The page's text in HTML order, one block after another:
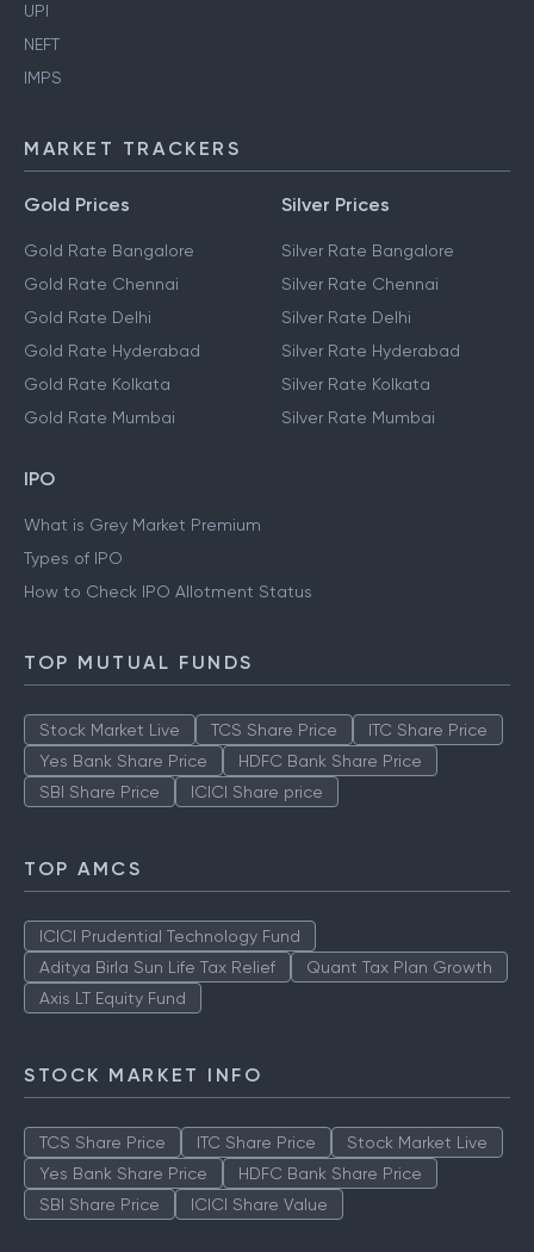
UPI
NEFT
IMPS
MARKET TRACKERS
Gold Prices
Gold Rate Bangalore
Gold Rate Chennai
Gold Rate Delhi
Gold Rate Hyderabad
Gold Rate Kolkata
Gold Rate Mumbai
Silver Prices
Silver Rate Bangalore
Silver Rate Chennai
Silver Rate Delhi
Silver Rate Hyderabad
Silver Rate Kolkata
Silver Rate Mumbai
IPO
What is Grey Market Premium
Types of IPO
How to Check IPO Allotment Status
TOP MUTUAL FUNDS
Stock Market Live TCS Share Price
ITC Share Price
Yes Bank Share Price
HDFC Bank Share Price
SBI Share Price
ICICI Share price
TOP AMCS
ICICI Prudential Technology Fund
Aditya Birla Sun Life Tax Relief
Quant Tax Plan Growth
Axis LT Equity Fund
STOCK MARKET INFO
TCS Share Price ITC Share Price
Stock Market Live
Yes Bank Share Price
HDFC Bank Share Price
SBI Share Price
ICICI Share Value